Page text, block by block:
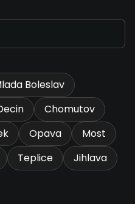
Boleslav
Chomutov
Opava
Most
Teplice
Jihlava